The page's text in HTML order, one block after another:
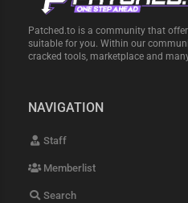
Patched.to is a community that
suitable for you. Within our
cracked tools, marketplace and
NAVIGATION
Staff
Memberlist
Search